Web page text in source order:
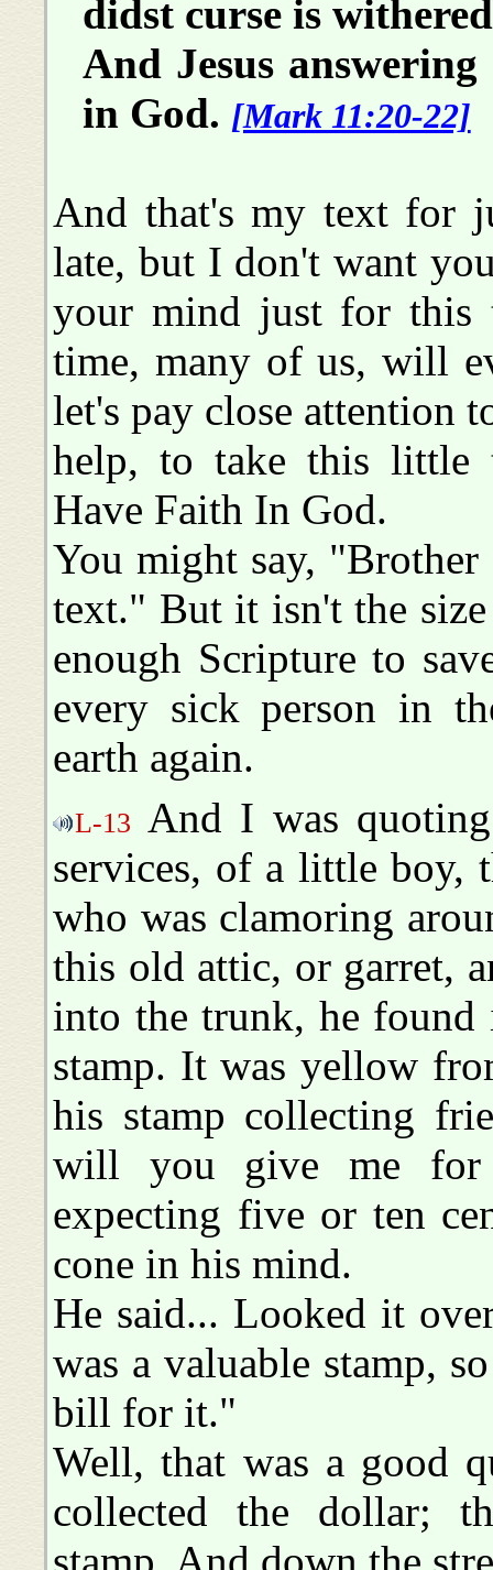
didst curse is
And Jesus
in God. [Mark 11:20-22]
And that's my text for
late, but I don't want
your mind just for this
time, many of us, will
let's pay close attention
help, to take this little
Have Faith In God.
You might say,
text." But it isn't the
enough Scripture to
every sick person in
earth again.
L-13 And I was
services, of a little boy,
who was clamoring
this old attic, or garret,
into the trunk, he
stamp. It was yellow
his stamp collecting
will you give me for
expecting five or ten
cone in his mind.
He said... Looked it
was a valuable stamp,
bill for it."
Well, that was a good
collected the dollar;